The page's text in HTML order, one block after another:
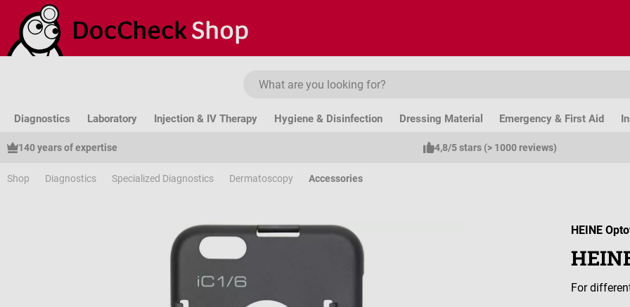
to main content
Skip to search
Skip to main navigation
Diagnostics Laboratory Injection & IV Therapy Hygiene & Disinfection Dressing Material Emergency & First Aid
140 years of expertise 4,8/5 stars (> 1000 reviews)
Shop Diagnostics Specialized Diagnostics Dermatoscopy Accessories
HEINE
For